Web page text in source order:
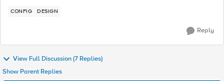
CONFIG DESIGN
Reply
View Full Discussion (7 Replies)
Show Parent Replies